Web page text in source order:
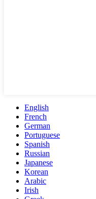
English
French
German
Portuguese
Spanish
Russian
Japanese
Korean
Arabic
Irish